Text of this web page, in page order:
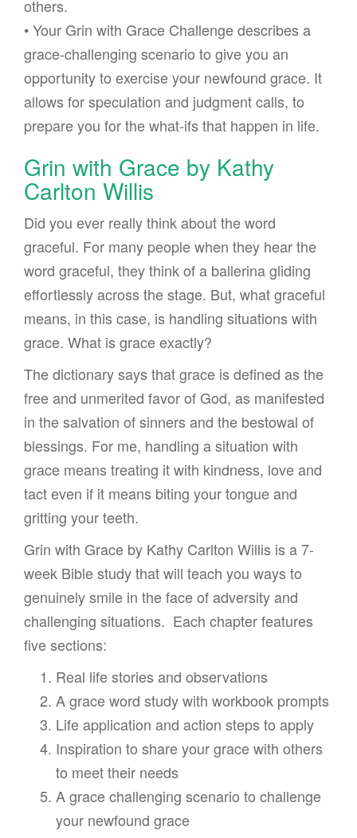
others.
• Your Grin with Grace Challenge describes a
grace-challenging scenario to give you an
opportunity to exercise your newfound grace. It
allows for speculation and judgment calls, to
prepare you for the what-ifs that happen in life.
Grin with Grace by Kathy
Carlton Willis
Did you ever really think about the word
graceful. For many people when they hear the
word graceful, they think of a ballerina gliding
effortlessly across the stage. But, what graceful
means, in this case, is handling situations with
grace. What is grace exactly?
The dictionary says that grace is defined as the
free and unmerited favor of God, as manifested
in the salvation of sinners and the bestowal of
blessings. For me, handling a situation with
grace means treating it with kindness, love and
tact even if it means biting your tongue and
gritting your teeth.
Grin with Grace by Kathy Carlton Willis is a 7-
week Bible study that will teach you ways to
genuinely smile in the face of adversity and
challenging situations. Each chapter features
five sections:
Real life stories and observations
A grace word study with workbook prompts
Life application and action steps to apply
Inspiration to share your grace with others
to meet their needs
A grace challenging scenario to challenge
your newfound grace